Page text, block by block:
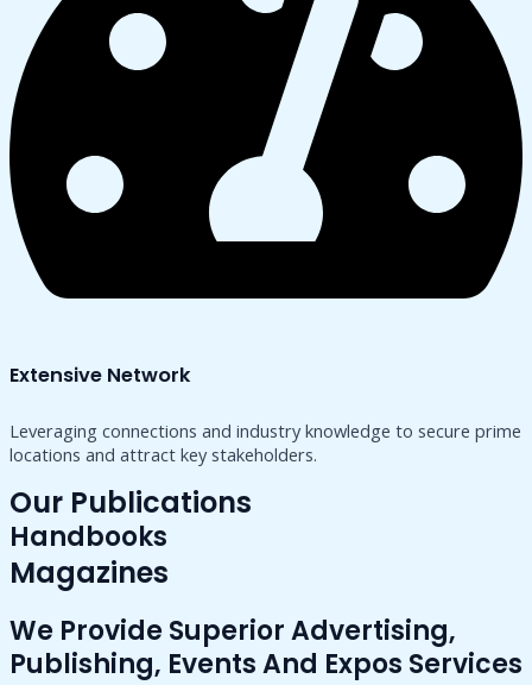
Extensive Network
Leveraging connections and industry knowledge to secure prime
locations and attract key stakeholders.
Our Publications
Handbooks
Magazines
We Provide Superior Advertising,
Publishing, Events And Expos Services